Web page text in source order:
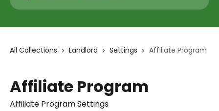
All Collections Landlord Settings Affiliate Program
Affiliate Program
Affiliate Program Settings